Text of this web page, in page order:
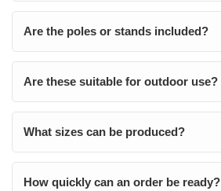
Are the poles or stands included?
Are these suitable for outdoor use?
What sizes can be produced?
How quickly can an order be ready?